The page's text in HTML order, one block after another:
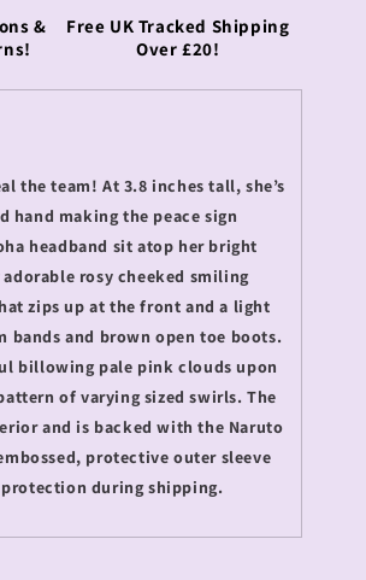
&
Free UK Tracked Shipping
Over £20!
the team! At 3.8 inches tall, she’s
hand making the peace sign
headband sit atop her bright
rosy cheeked smiling
zips up at the front and a light
and brown open toe boots.
billowing pale pink clouds upon
of varying sized swirls. The
and is backed with the Naruto
protective outer sleeve
during shipping.